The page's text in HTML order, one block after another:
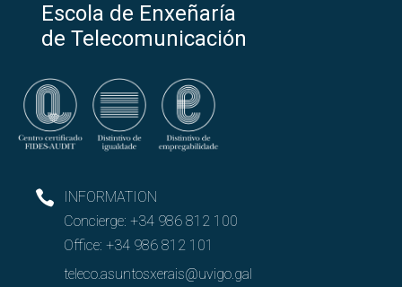
Escola de Enxeñaría
de Telecomunicación
INFORMATION
Concierge: +34 986 812 100
Office: +34 986 812 101
teleco.asuntosxerais@uvigo.gal